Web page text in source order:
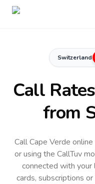
Switzerland
Call
from
Call Cape Verde
or using the CallTuv
connected with
cards, subscriptions